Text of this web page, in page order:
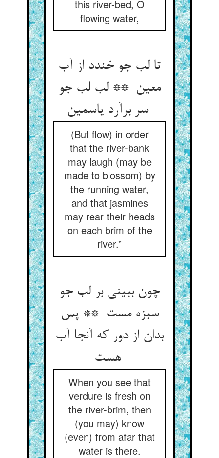
this river-bed, O
flowing water,
تا لب جو خندد از آب
معین ** لب لب جو
سر برآرد یاسمین
(But flow) in order
that the river-bank
may laugh (may be
made to blossom) by
the running water,
and that jasmines
may rear their heads
on each brim of the
river.”
چون ببینی بر لب جو
سبزه مست ** پس
بدان از دور که آنجا آب
هست
When you see that
verdure is fresh on
the river-brim, then
(you may) know
(even) from afar that
water is there.